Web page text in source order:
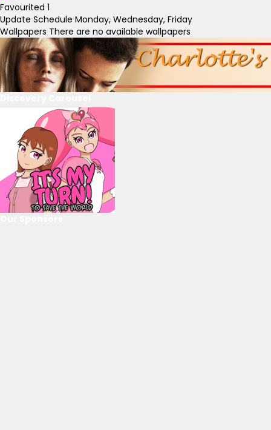
Favourited 1
Update Schedule Monday, Wednesday, Friday
Wallpapers There are no available wallpapers